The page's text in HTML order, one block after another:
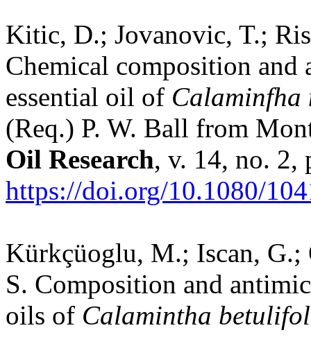
Kitic, D.; Jovanovic, T.;
Chemical composition
essential oil of Calaminfha
(Req.) P. W. Ball from
Oil Research, v. 14, no. 2,
https://doi.org/10.1080/
Kürkçüoglu, M.; Iscan, G.;
S. Composition and
oils of Calamintha